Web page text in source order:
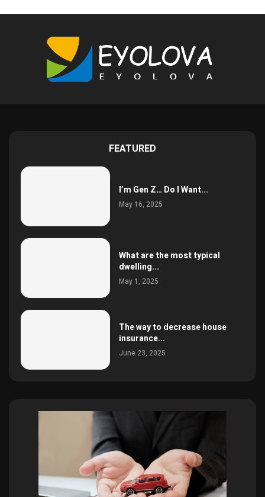
FEATURED
I’m Gen Z… Do I Want...
May 16, 2025
What are the most typical
dwelling...
May 1, 2025
The way to decrease house
insurance...
June 23, 2025